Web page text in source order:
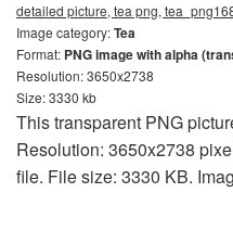
detailed picture, tea png,
Image category:Tea
Format: PNG image with alpha
Resolution: 3650x2738
Size: 3330 kb
This transparent PNG
Resolution: 3650x2738
file. File size: 3330 KB.